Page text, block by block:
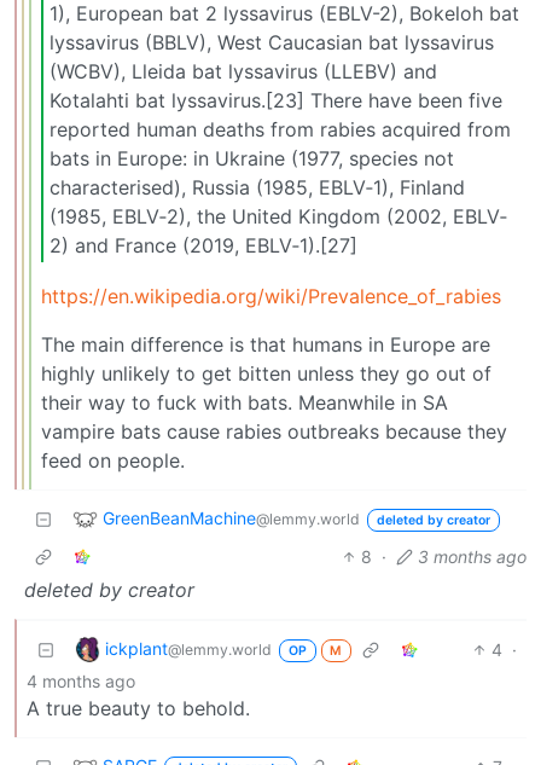
1), European bat 2 lyssavirus (EBLV-2), Bokeloh bat
lyssavirus (BBLV), West Caucasian bat lyssavirus
(WCBV), Lleida bat lyssavirus (LLEBV) and
Kotalahti bat lyssavirus.[23] There have been five
reported human deaths from rabies acquired from
bats in Europe: in Ukraine (1977, species not
characterised), Russia (1985, EBLV‐1), Finland
(1985, EBLV‐2), the United Kingdom (2002, EBLV‐
2) and France (2019, EBLV‐1).[27]
https://en.wikipedia.org/wiki/Prevalence_of_rabies
The main difference is that humans in Europe are
highly unlikely to get bitten unless they go out of
their way to fuck with bats. Meanwhile in SA
vampire bats cause rabies outbreaks because they
feed on people.
GreenBeanMachine@lemmy.world deleted by creator
8 · 3 months ago
deleted by creator
ickplant@lemmy.world OP M 4 ·
4 months ago
A true beauty to behold.